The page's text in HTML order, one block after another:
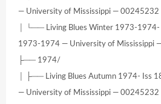
— University of Mississippi — 00245232
│ └── Living Blues Winter 1973-1974-
1973-1974 — University of Mississippi
├── 1974/
│ ├── Living Blues Autumn 1974- Iss
— University of Mississippi — 00245232